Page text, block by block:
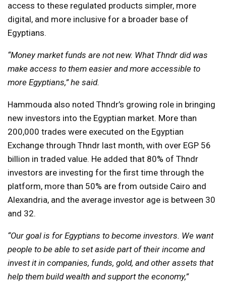
access to these regulated products simpler, more
digital, and more inclusive for a broader base of
Egyptians.
“Money market funds are not new. What Thndr did was
make access to them easier and more accessible to
more Egyptians,” he said.
Hammouda also noted Thndr’s growing role in bringing
new investors into the Egyptian market. More than
200,000 trades were executed on the Egyptian
Exchange through Thndr last month, with over EGP 56
billion in traded value. He added that 80% of Thndr
investors are investing for the first time through the
platform, more than 50% are from outside Cairo and
Alexandria, and the average investor age is between 30
and 32.
“Our goal is for Egyptians to become investors. We want
people to be able to set aside part of their income and
invest it in companies, funds, gold, and other assets that
help them build wealth and support the economy,”